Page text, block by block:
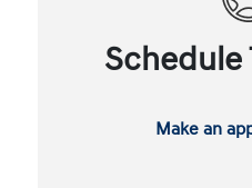
Schedule
Make an